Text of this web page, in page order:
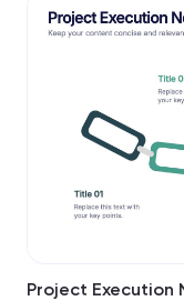
Google Slides.
Project Execution